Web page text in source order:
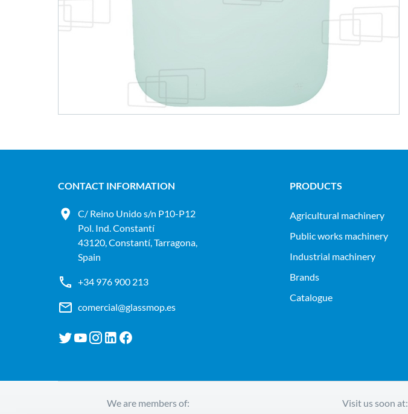
CONTACT INFORMATION
C/ Reino Unido s/n P10-P12
Pol. Ind. Constantí
43120, Constantí, Tarragona,
Spain
+34 976 900 213
comercial@glassmop.es
PRODUCTS
agricultural machinery
public works machinery
industrial machinery
Brands
Catalogue
We are members of: Visit us soon at: